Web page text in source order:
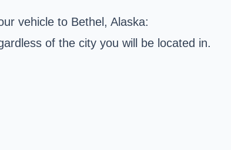
vehicle to Bethel, Alaska:
of the city you will be located in.